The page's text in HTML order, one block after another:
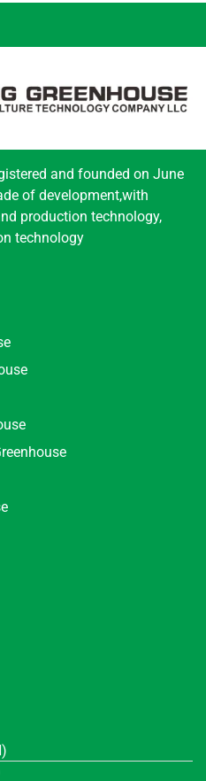
and founded on June
of development,with
production technology,
technology